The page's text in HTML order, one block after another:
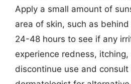
Apply a small amount of
area of skin, such as
24-48 hours to see if any
experience redness, itching,
discontinue use and